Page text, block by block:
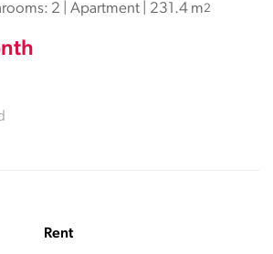
2 | Apartment | 231.4 m2
Rent